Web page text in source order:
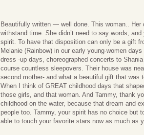
Beautifully written — well done. This woman.. Her
withstand time. She didn’t need to say words,
spirit. To have that disposition can only be a gift
Melanie (Rainbow) in our early young-women
dress -up days, choreographed concerts to
course countless sleepovers. Their house was
second mother- and what a beautiful gift that
When I think of GREAT childhood days that
those girls, and that woman. And Tammy, thank
childhood on the water, because that dream and
people too. Tammy, your spirit has no choice but
able to touch your favorite stars now as much as